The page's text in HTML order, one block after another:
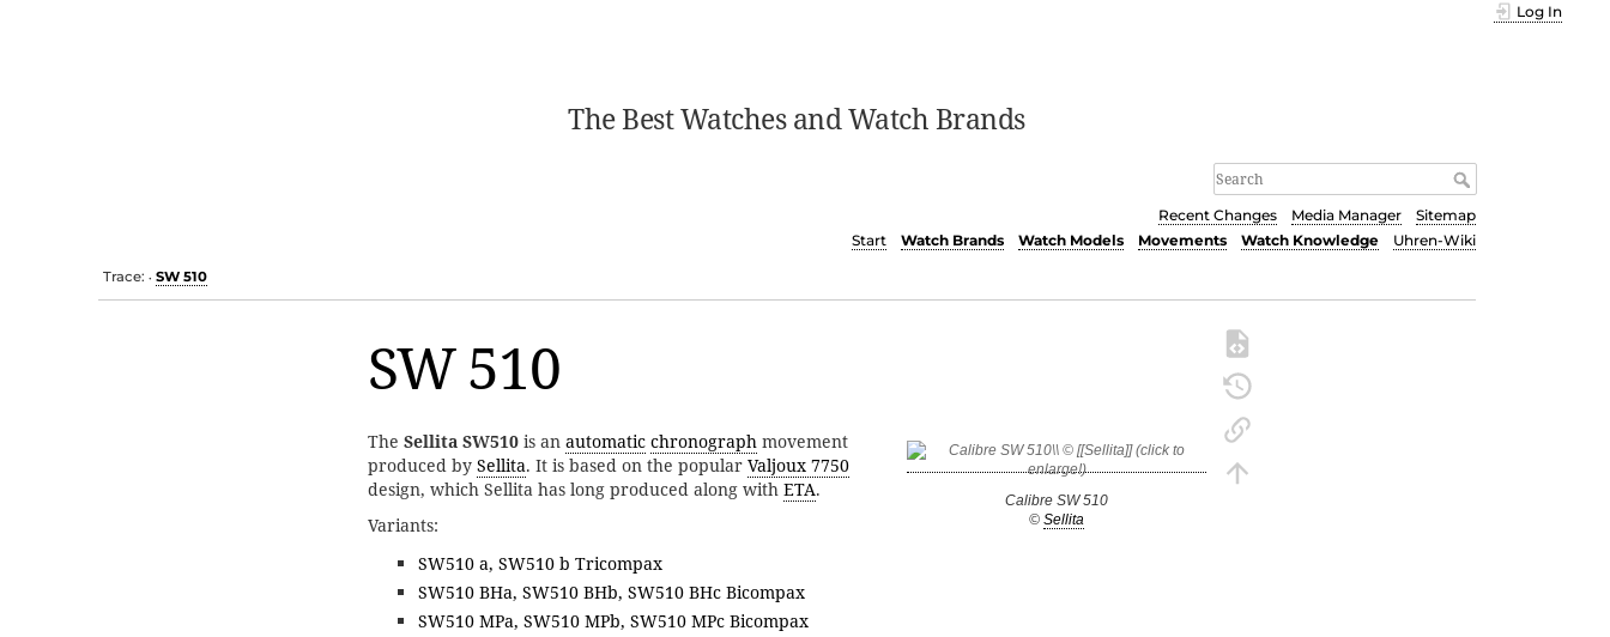
The Best Watches and Watch Brands
Log In
Recent Changes Media Manager
Sitemap
Start
Watch Brands Watch Models Movements Watch Knowledge Uhren-Wiki
Trace: • SW 510
SW 510
Calibre SW 510
© Sellita
The Sellita SW510 is an automatic chronograph movement
produced by Sellita. It is based on the popular Valjoux 7750
design, which Sellita has long produced along with ETA.
Variants:
SW510 a, SW510 b Tricompax
SW510 BHa, SW510 BHb, SW510 BHc Bicompax
SW510 MPa, SW510 MPb, SW510 MPc Bicompax